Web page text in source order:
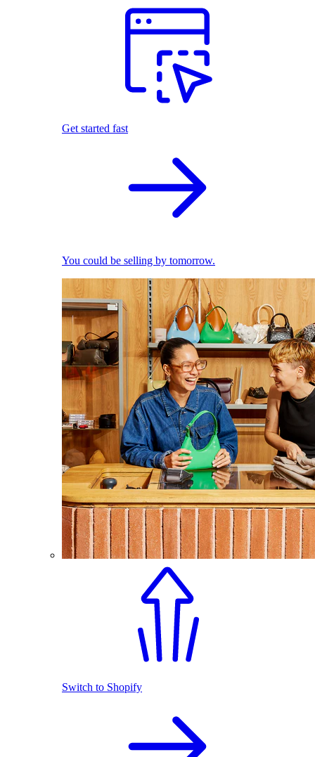
Get started fast
You could be selling by tomorrow.
Switch to Shopify